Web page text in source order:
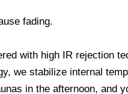
fading.
with high IR rejection
we stabilize internal
in the afternoon, and